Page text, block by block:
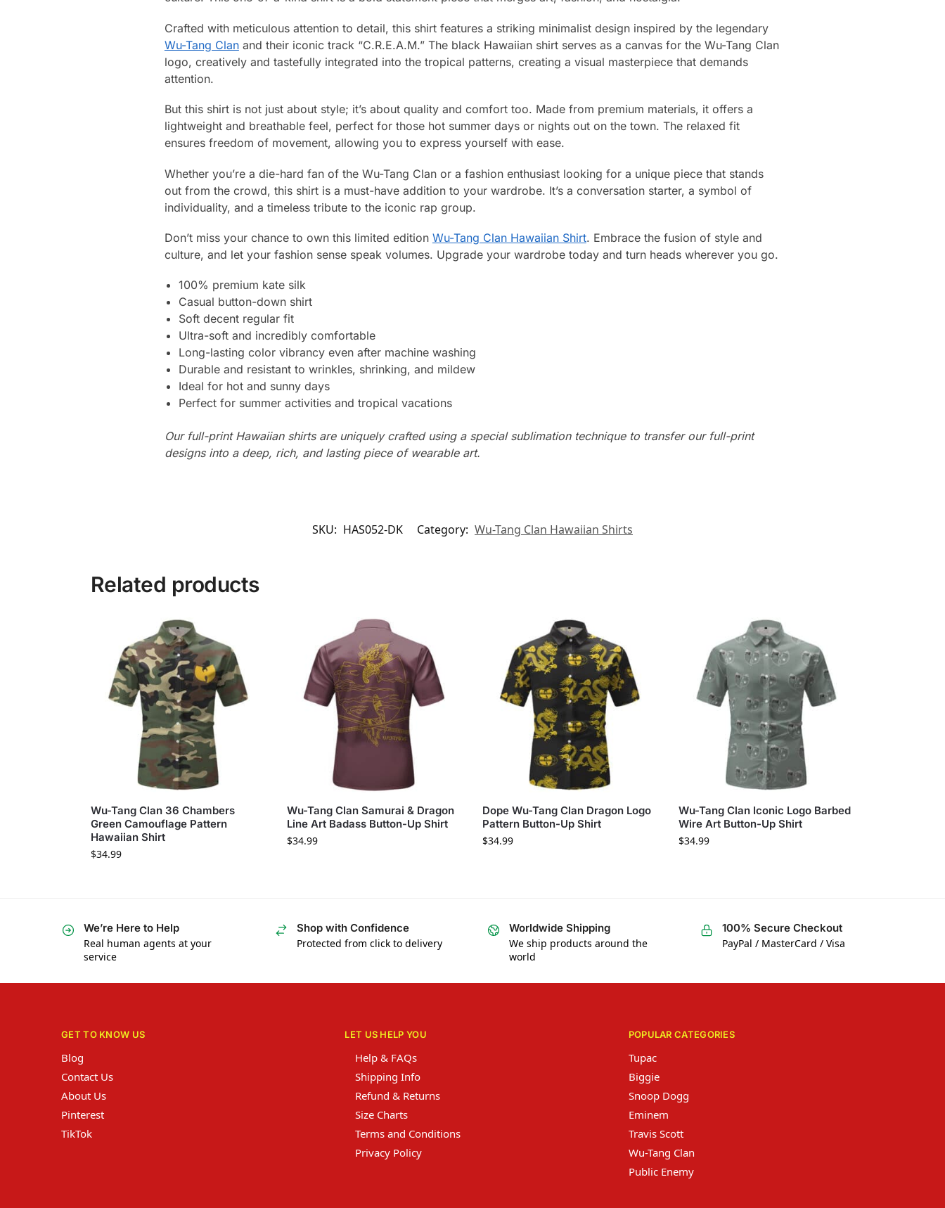
Crafted with meticulous attention to detail, this shirt features a striking minimalist design inspired by the legendary
Wu-Tang Clanand their iconic track “C.R.E.A.M.” The black Hawaiian shirt serves as a canvas for the Wu-Tang Clan
logo, creatively and tastefully integrated into the tropical patterns, creating a visual masterpiece that demands
attention.
But this shirt is not just about style; it’s about quality and comfort too. Made from premium materials, it offers a
lightweight and breathable feel, perfect for those hot summer days or nights out on the town. The relaxed fit
ensures freedom of movement, allowing you to express yourself with ease.
Whether you’re a die-hard fan of the Wu-Tang Clan or a fashion enthusiast looking for a unique piece that stands
out from the crowd, this shirt is a must-have addition to your wardrobe. It’s a conversation starter, a symbol of
individuality, and a timeless tribute to the iconic rap group.
Don’t miss your chance to own this limited edition Wu-Tang Clan Hawaiian Shirt. Embrace the fusion of style and
culture, and let your fashion sense speak volumes. Upgrade your wardrobe today and turn heads wherever you go.
100% premium kate silk
Casual button-down shirt
Soft decent regular fit
Ultra-soft and incredibly comfortable
Long-lasting color vibrancy even after machine washing
Durable and resistant to wrinkles, shrinking, and mildew
Ideal for hot and sunny days
Perfect for summer activities and tropical vacations
Our full-print Hawaiian shirts are uniquely crafted using a special sublimation technique to transfer our full-print
designs into a deep, rich, and lasting piece of wearable art.
SKU: HAS052-DK Category: Wu-Tang Clan Hawaiian Shirts
Related products
Wu-Tang Clan 36 Chambers
Green Camouflage Pattern
Hawaiian Shirt
$34.99
Wu-Tang Clan Samurai & Dragon
Line Art Badass Button-Up Shirt
$34.99
Dope Wu-Tang Clan Dragon Logo
Pattern Button-Up Shirt
$34.99
Wu-Tang Clan Iconic Logo Barbed
Wire Art Button-Up Shirt
$34.99
We’re Here to Help
Real human agents at your
service
Shop with Confidence
Protected from click to delivery
Worldwide Shipping
We ship products around the
world
100% Secure Checkout
PayPal / MasterCard / Visa
GET TO KNOW US
Blog
Contact Us
About Us
Pinterest
TikTok
LET US HELP YOU
Help & FAQs
Shipping Info
Refund & Returns
Size Charts
Terms and Conditions
Privacy Policy
POPULAR CATEGORIES
Tupac
Biggie
Snoop Dogg
Eminem
Travis Scott
Wu-Tang Clan
Public Enemy